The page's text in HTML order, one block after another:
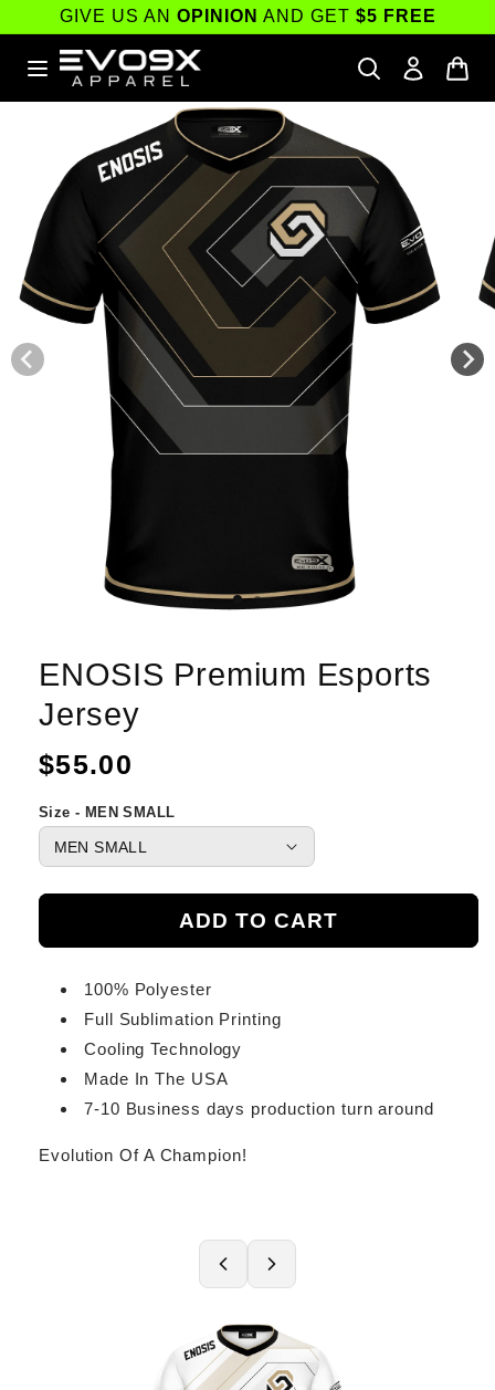
Skip to
content
GIVE US AN OPINION AND GET $5 FREE
Skip to
information
ENOSIS Premium Esports
Jersey
Regular
$55.00
Size - MEN SMALL
ADD TO CART
100% Polyester
Full Sublimation Printing
Cooling Technology
Made In The USA
7-10 Business days production turn around
Evolution Of A Champion!